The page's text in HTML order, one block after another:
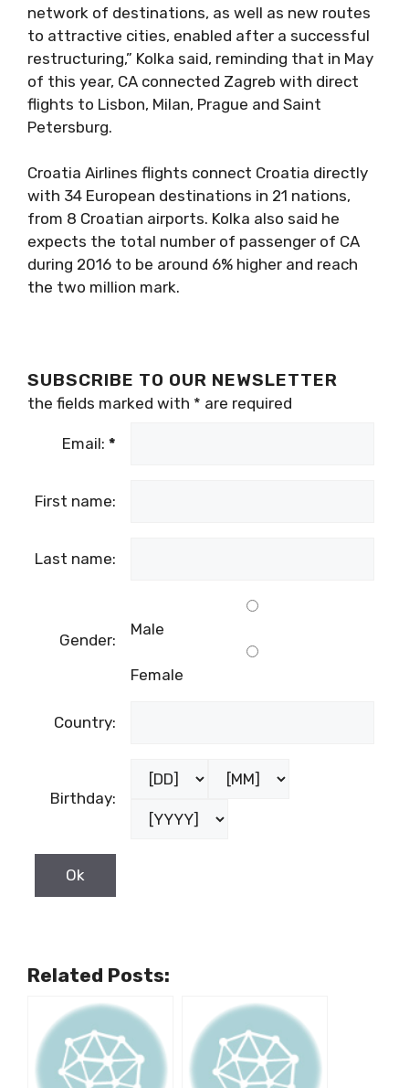
network of destinations, as well as new routes
to attractive cities, enabled after a successful
restructuring,” Kolka said, reminding that in May
of this year, CA connected Zagreb with direct
flights to Lisbon, Milan, Prague and Saint
Petersburg.
Croatia Airlines flights connect Croatia directly
with 34 European destinations in 21 nations,
from 8 Croatian airports. Kolka also said he
expects the total number of passenger of CA
during 2016 to be around 6% higher and reach
the two million mark.
SUBSCRIBE TO OUR NEWSLETTER
the fields marked with * are required
Email: *
First name:
Last name:
Gender:
Male
Female
Country:
Birthday:
Related Posts: